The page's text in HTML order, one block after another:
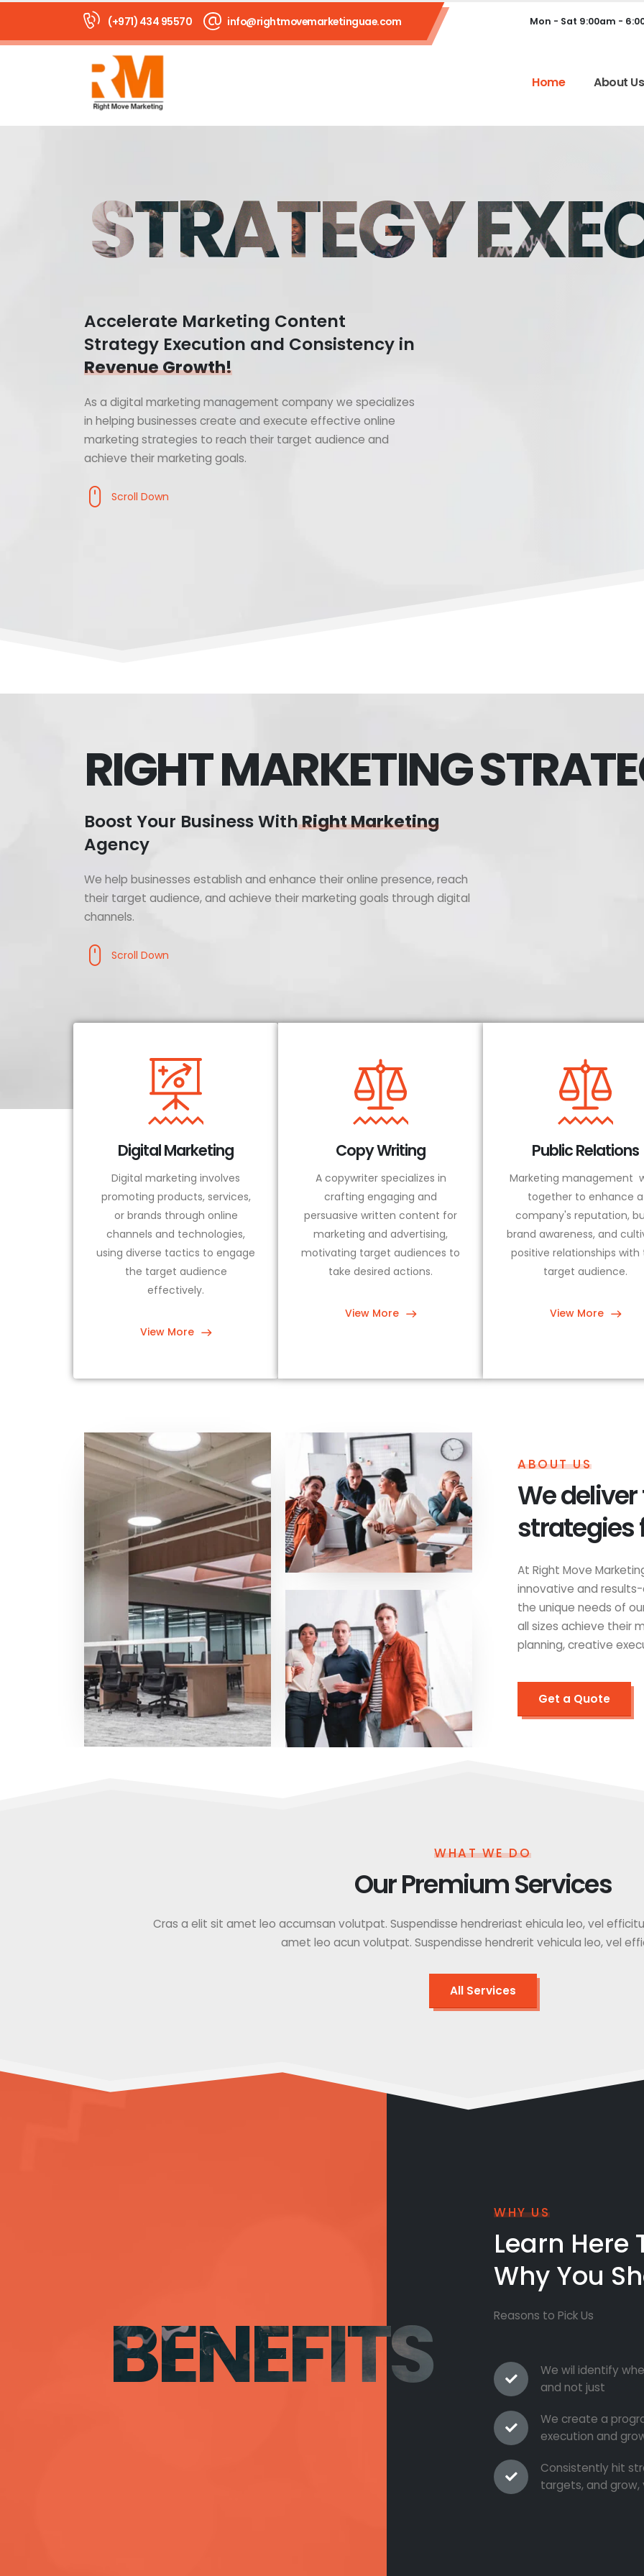
(+971) 434 95570 info@rightmovemarketinguae.com Mon - Sat 9:00am -
Home About Us
STRATEGY
Accelerate Marketing Content
Strategy Execution and Consistency in
Revenue Growth!
As a digital marketing management company we specializes
in helping businesses create and execute effective online
marketing strategies to reach their target audience and
achieve their marketing goals.
Scroll Down
RIGHT MARKETING
Boost Your Business WithRight Marketing
Agency
We help businesses establish and enhance their online presence, reach
their target audience, and achieve their marketing goals through digital
channels.
Scroll Down
Digital Marketing
Digital marketing involves
promoting products, services,
or brands through online
channels and technologies,
using diverse tactics to engage
the target audience
effectively.
View More
Copy Writing
A copywriter specializes in
crafting engaging and
persuasive written content for
marketing and advertising,
motivating target audiences to
take desired actions.
View More
Public Relations
Marketing management
together to enhance a
company's reputation,
brand awareness, and
positive relationships with
target audience.
View More
ABOUT US
We
strategies
At Right Move
innovative and
the unique needs of
all sizes achieve their
planning, creative
Get a Quote
WHAT WE DO
Our Premium Services
Cras a elit sit amet leo accumsan volutpat. Suspendisse hendreriast ehicula leo, vel
amet leo acun volutpat. Suspendisse hendrerit vehicula leo, vel
All Services
BENEFITS
WHY US
Learn Here
Why You
Reasons to Pick Us
We wil identify
and not just
We create a
execution and
Consistently hit
targets, and grow,